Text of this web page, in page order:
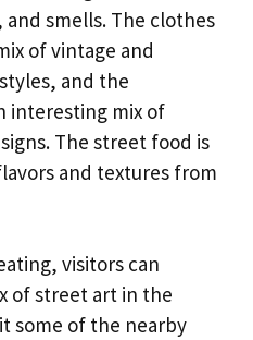
smells. The clothes
of vintage and
and the
interesting mix of
The street food is
and textures from
visitors can
of street art in the
some of the nearby